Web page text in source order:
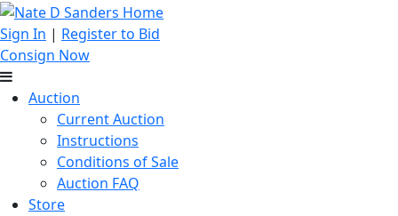
Sign In | Register to Bid
Consign Now
Auction
Current Auction
Instructions
Conditions of Sale
Auction FAQ
Store